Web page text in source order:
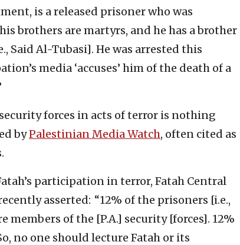
is a released prisoner who was
brothers are martyrs, and he has a brother
Said Al-Tubasi]. He was arrested this
media ‘accuses’ him of the death of a
forces in acts of terror is nothing
byPalestinian Media Watch, often cited as
participation in terror, Fatah Central
asserted: “12% of the prisoners [i.e.,
of the [P.A.] security [forces]. 12%
no one should lecture Fatah or its